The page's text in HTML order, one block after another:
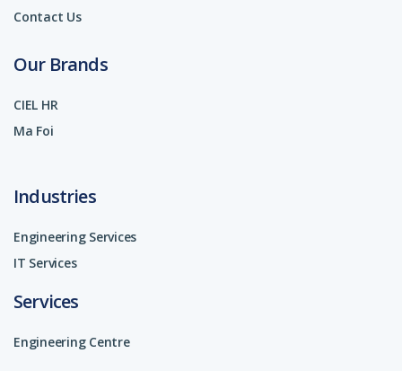
Contact Us
Our Brands
CIEL HR
Ma Foi
Industries
Engineering Services
IT Services
Services
Engineering Centre